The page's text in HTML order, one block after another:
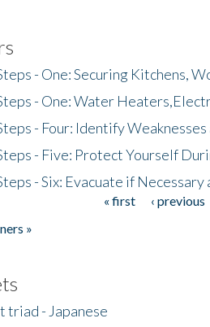
- One: Securing Kitchens,
- One: Water
- Four: Identify Weaknesses
- Five: Protect Yourself
- Six: Evacuate if
« first ‹ previous
»
triad - Japanese